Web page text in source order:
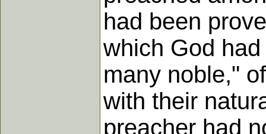
had been
which God
many noble,"
with their
preacher had